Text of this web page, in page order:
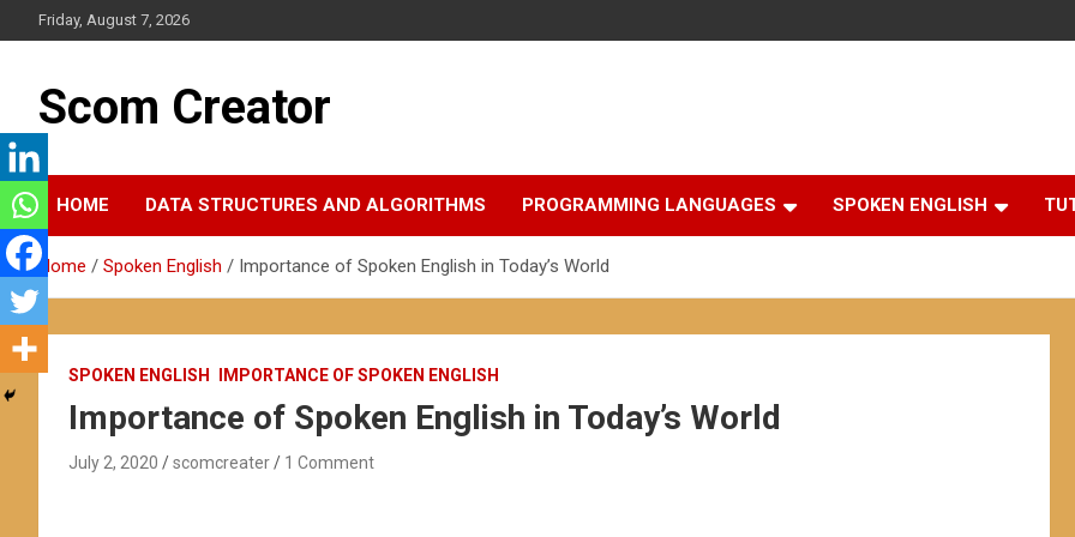
to
Friday, August 7, 2026
Scom Creator
HOME DATA STRUCTURES AND ALGORITHMS PROGRAMMING LANGUAGES SPOKEN ENGLISH
Home Spoken English Importance of Spoken English in Today’s World
SPOKEN ENGLISH IMPORTANCE OF SPOKEN ENGLISH
Importance of Spoken English in Today’s World
July 2, 2020 scomcreater 1 Comment